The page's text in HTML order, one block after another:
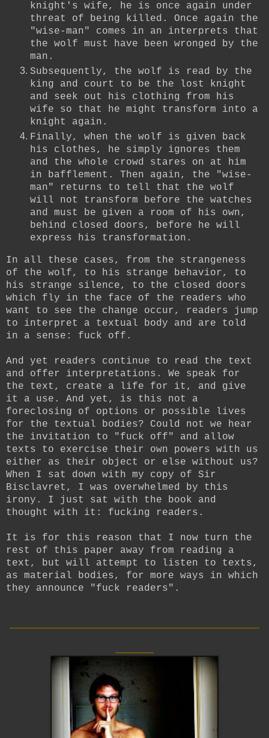
knight's wife, he is once again under
threat of being killed. Once again the
"wise-man" comes in an interprets that
the wolf must have been wronged by the
man.
Subsequently, the wolf is read by the
king and court to be the lost knight
and seek out his clothing from his
wife so that he might transform into a
knight again.
Finally, when the wolf is given back
his clothes, he simply ignores them
and the whole crowd stares on at him
in bafflement. Then again, the "wise-
man" returns to tell that the wolf
will not transform before the watches
and must be given a room of his own,
behind closed doors, before he will
express his transformation.
In all these cases, from the strangeness
of the wolf, to his strange behavior, to
his strange silence, to the closed doors
which fly in the face of the readers who
want to see the change occur, readers jump
to interpret a textual body and are told
in a sense: fuck off.
And yet readers continue to read the text
and offer interpretations. We speak for
the text, create a life for it, and give
it a use. And yet, is this not a
foreclosing of options or possible lives
for the textual bodies? Could not we hear
the invitation to "fuck off" and allow
texts to exercise their own powers with us
either as their object or else without us?
When I sat down with my copy of Sir
Bisclavret, I was overwhelmed by this
irony. I just sat with the book and
thought with it: fucking readers.
It is for this reason that I now turn the
rest of this paper away from reading a
text, but will attempt to listen to texts,
as material bodies, for more ways in which
they announce "fuck readers".